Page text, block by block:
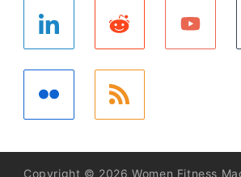
Copyright © 2026 Women Fitness